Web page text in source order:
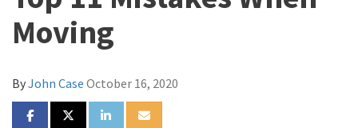
Moving
ByJohn Case October 16, 2020
SHARE ON FACEBOOK
SHARE ON TWITTER
SHARE ON LINKEDIN
SHARE VIA EMAIL